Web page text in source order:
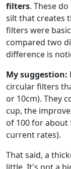
filters. These
silt that creates
filters were
compared two
difference is
My suggestion:
circular filters
or 10cm). They
cup, the
of 100 for about
current rates).
That said, a